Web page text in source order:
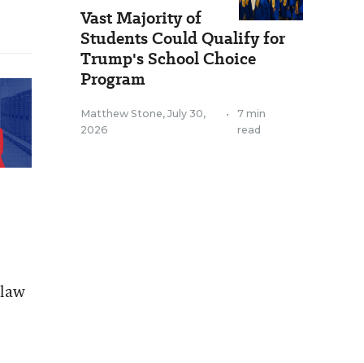
Vast Majority of
Students Could Qualify for
Trump's School Choice
Program
Matthew Stone, July 30,
2026
•
7 min
read